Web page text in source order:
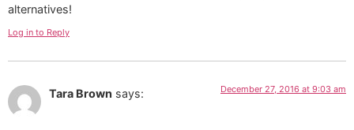
alternatives!
Log in to Reply
Tara Brown says: December 27, 2016 at 9:03 am